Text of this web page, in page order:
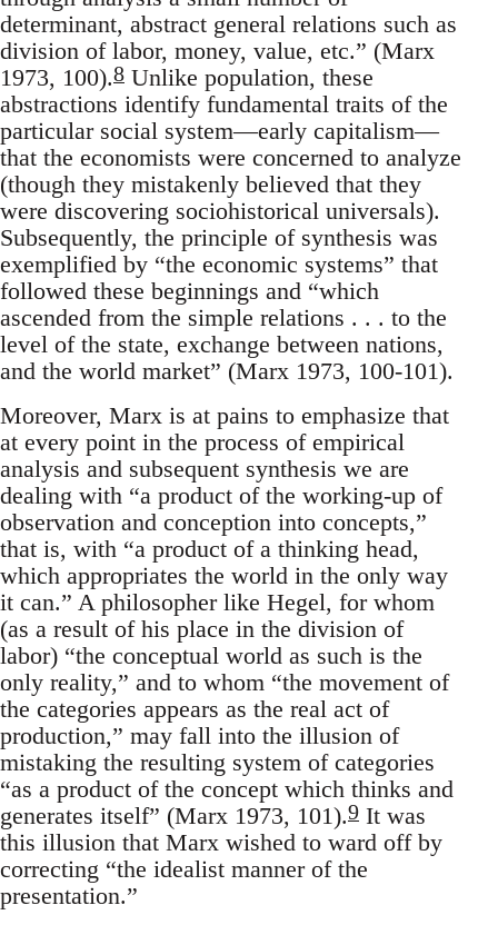
determinant, abstract general relations such as
division of labor, money, value, etc.” (Marx
1973, 100).8 Unlike population, these
abstractions identify fundamental traits of the
particular social system—early capitalism—
that the economists were concerned to analyze
(though they mistakenly believed that they
were discovering sociohistorical universals).
Subsequently, the principle of synthesis was
exemplified by “the economic systems” that
followed these beginnings and “which
ascended from the simple relations . . . to the
level of the state, exchange between nations,
and the world market” (Marx 1973, 100-101).
Moreover, Marx is at pains to emphasize that
at every point in the process of empirical
analysis and subsequent synthesis we are
dealing with “a product of the working-up of
observation and conception into concepts,”
that is, with “a product of a thinking head,
which appropriates the world in the only way
it can.” A philosopher like Hegel, for whom
(as a result of his place in the division of
labor) “the conceptual world as such is the
only reality,” and to whom “the movement of
the categories appears as the real act of
production,” may fall into the illusion of
mistaking the resulting system of categories
“as a product of the concept which thinks and
generates itself” (Marx 1973, 101).9 It was
this illusion that Marx wished to ward off by
correcting “the idealist manner of the
presentation.”